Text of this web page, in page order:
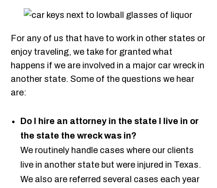
For any of us that have to work in other states or
enjoy traveling, we take for granted what
happens if we are involved in a major car wreck in
another state. Some of the questions we hear
are:
Do I hire an attorney in the state I live in or
the state the wreck was in?
We routinely handle cases where our clients
live in another state but were injured in Texas.
We also are referred several cases each year